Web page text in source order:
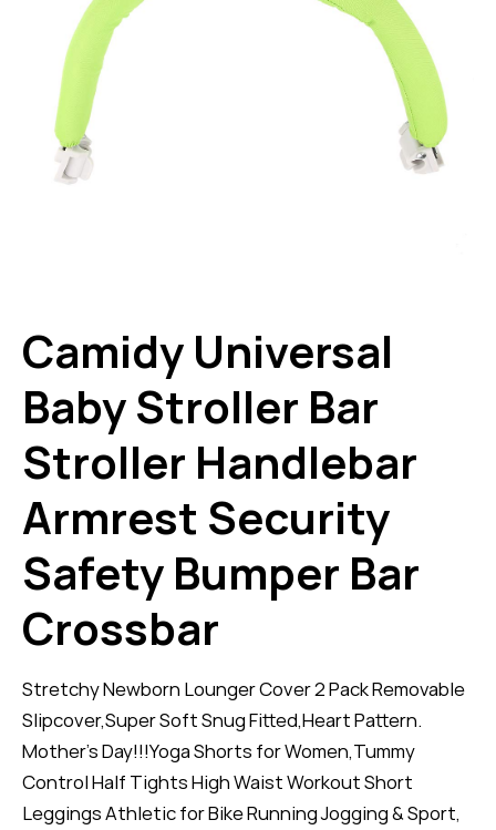
Camidy Universal
Baby Stroller Bar
Stroller Handlebar
Armrest Security
Safety Bumper Bar
Crossbar
Stretchy Newborn Lounger Cover 2 Pack Removable
Slipcover,Super Soft Snug Fitted,Heart Pattern.
Mother’s Day!!!Yoga Shorts for Women,Tummy
Control Half Tights High Waist Workout Short
Leggings Athletic for Bike Running Jogging & Sport,